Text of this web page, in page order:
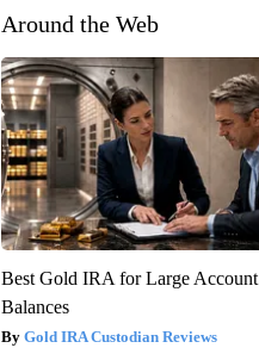
Around the Web
Best Gold IRA for Large Account
Balances
Gold IRA Custodian Reviews